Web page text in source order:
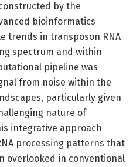
by the
bioinformatics
trends in transposon RNA
spectrum and within
pipeline was
from noise within the
particularly given
nature of
integrative approach
processing patterns that
overlooked in conventional